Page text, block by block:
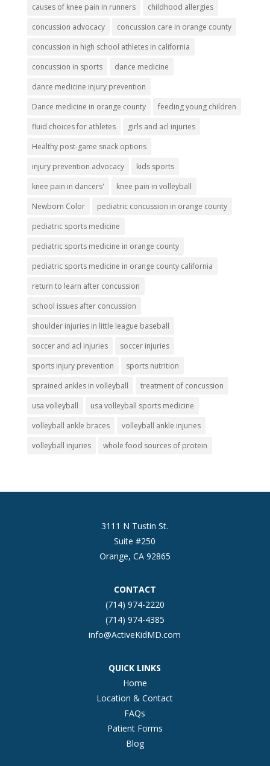
causes of knee pain in runners
childhood allergies
concussion advocacy
concussion care in orange county
concussion in high school athletes in california
concussion in sports
dance medicine
dance medicine injury prevention
Dance medicine in orange county
feeding young children
fluid choices for athletes
girls and acl injuries
Healthy post-game snack options
injury prevention advocacy
kids sports
knee pain in dancers'
knee pain in volleyball
Newborn Color
pediatric concussion in orange county
pediatric sports medicine
pediatric sports medicine in orange county
pediatric sports medicine in orange county california
return to learn after concussion
school issues after concussion
shoulder injuries in little league baseball
soccer and acl injuries
soccer injuries
sports injury prevention
sports nutrition
sprained ankles in volleyball
treatment of concussion
usa volleyball
usa volleyball sports medicine
volleyball ankle braces
volleyball ankle injuries
volleyball injuries
whole food sources of protein
3111 N Tustin St.
Suite #250
Orange, CA 92865
CONTACT
(714) 974-2220
(714) 974-4385
info@ActiveKidMD.com
QUICK LINKS
Home
Location & Contact
FAQs
Patient Forms
Blog